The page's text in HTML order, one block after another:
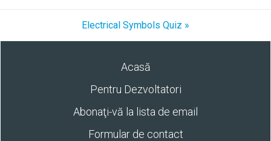
Electrical Symbols Quiz »
Acasă
Pentru Dezvoltatori
Abonaţi-vă la lista de email
Formular de contact